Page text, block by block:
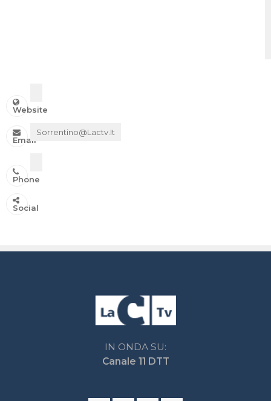
Website
Email
Sorrentino@lactv.it
Phone
Social
Contatti
Network LaC